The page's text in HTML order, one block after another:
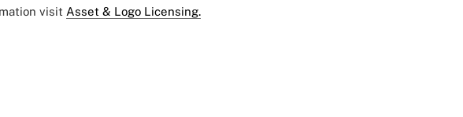
visit Asset & Logo Licensing.